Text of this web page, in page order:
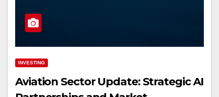
INVESTING
Aviation Sector Update: Strategic AI